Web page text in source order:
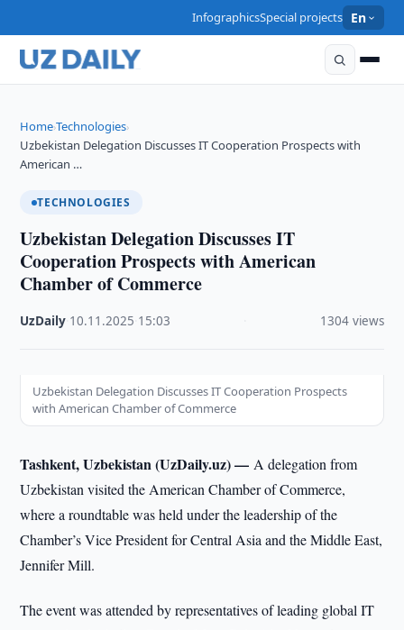
InfographicsSpecial projects En
Home›Technologies›
Uzbekistan Delegation Discusses IT Cooperation Prospects with
American …
TECHNOLOGIES
Uzbekistan Delegation Discusses IT
Cooperation Prospects with American
Chamber of Commerce
UzDaily 10.11.2025 15:03 1304 views
Uzbekistan Delegation Discusses IT Cooperation Prospects
with American Chamber of Commerce
Tashkent, Uzbekistan (UzDaily.uz) —A delegation from
Uzbekistan visited the American Chamber of Commerce,
where a roundtable was held under the leadership of the
Chamber’s Vice President for Central Asia and the Middle East,
Jennifer Mill.
The event was attended by representatives of leading global IT